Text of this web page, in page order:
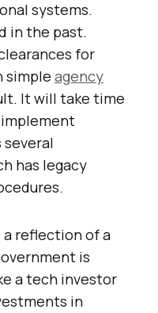
systems.
in the past.
for
simple agency
It will take time
has legacy
a reflection of a
is
a tech investor
in